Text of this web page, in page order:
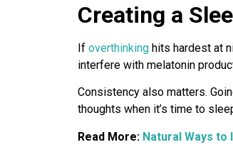
Creating a
If overthinkinghits hardest at
interfere with melatonin
Consistency also matters.
thoughts when it’s time to
Read More: Natural Ways to